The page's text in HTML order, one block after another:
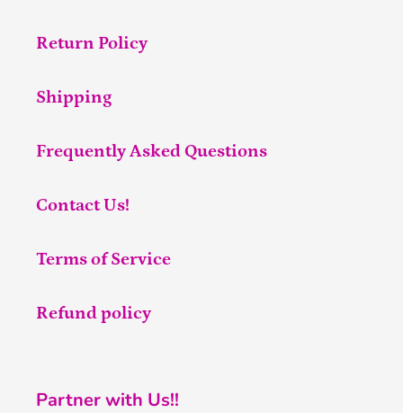
Return Policy
Shipping
Frequently Asked Questions
Contact Us!
Terms of Service
Refund policy
Partner with Us!!